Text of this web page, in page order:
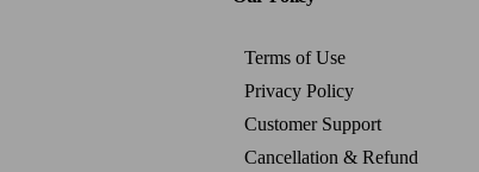
Terms of Use
Privacy Policy
Customer Support
Cancellation & Refund